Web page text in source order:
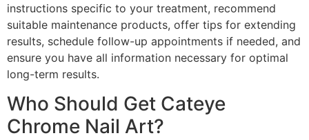
instructions specific to your treatment, recommend
suitable maintenance products, offer tips for extending
results, schedule follow-up appointments if needed, and
ensure you have all information necessary for optimal
long-term results.
Who Should Get Cateye
Chrome Nail Art?